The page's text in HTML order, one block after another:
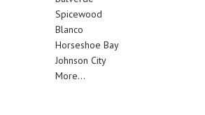
Spicewood
Blanco
Horseshoe Bay
Johnson City
More...